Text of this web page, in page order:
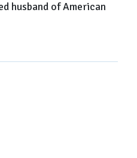
husband of American